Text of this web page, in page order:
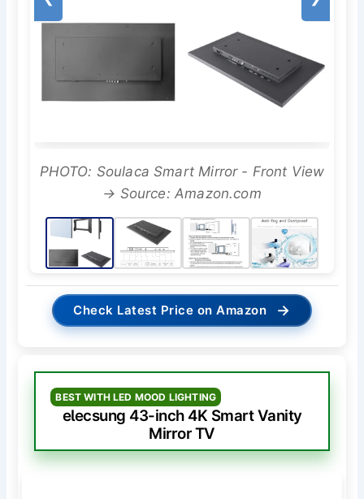
PHOTO: Soulaca Smart Mirror - Front View
→ Source: Amazon.com
Check Latest Price on Amazon →
BEST WITH LED MOOD LIGHTING
elecsung 43-inch 4K Smart Vanity
Mirror TV